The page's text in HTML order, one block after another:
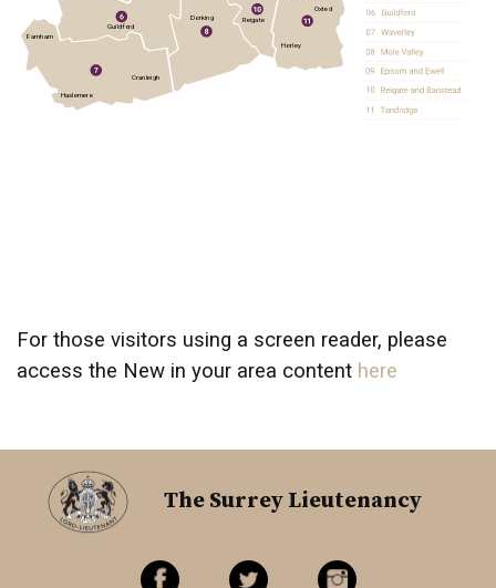
Oxted
Dorking
Reigate
Guildford
Farnham
Horley
Cranleigh
Haslemere
For those visitors using a screen reader, please
access the New in your area content here
The Surrey Lieutenancy